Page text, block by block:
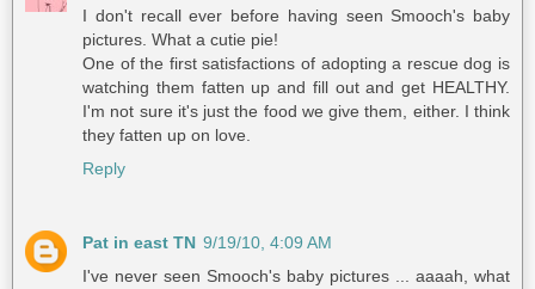
I don't recall ever before having seen Smooch's baby
pictures. What a cutie pie!
One of the first satisfactions of adopting a rescue dog is
watching them fatten up and fill out and get HEALTHY.
I'm not sure it's just the food we give them, either. I think
they fatten up on love.
Reply
Pat in east TN 9/19/10, 4:09 AM
I've never seen Smooch's baby pictures ... aaaah, what